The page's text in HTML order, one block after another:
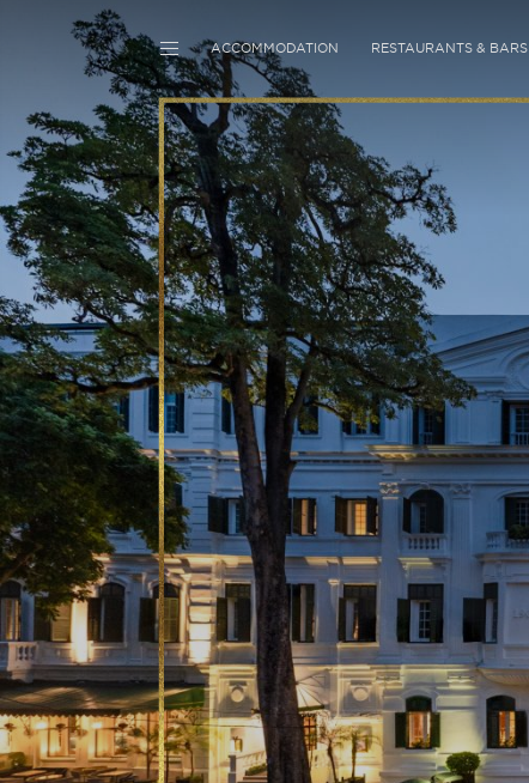
ACCOMMODATION RESTAURANTS & BARS